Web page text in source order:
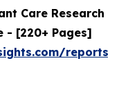
Care Research
- [220+ Pages]
reports/